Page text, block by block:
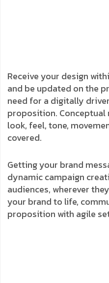
Receive your design
and be updated on the
need for a digitally
proposition. Conceptual
look, feel, tone,
covered.
Getting your brand
dynamic campaign
audiences, wherever
your brand to life,
proposition with agile